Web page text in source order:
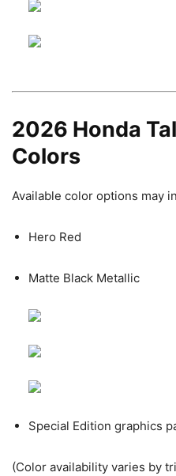
2026 Honda
Colors
Available color options may
Hero Red
Matte Black Metallic
Special Edition graphics
(Color availability varies by